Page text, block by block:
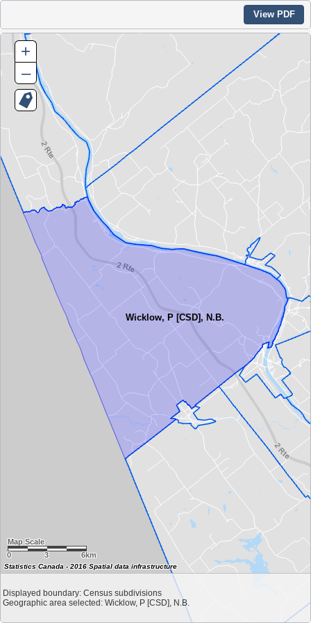
View PDF
Wicklow, P [CSD], N.B.
Map Scale
0
3 6km
Displayed boundary: Census subdivisions
Geographic area selected: Wicklow, P [CSD], N.B.
Statistics Canada - 2016 Spatial data infrastructure
+
–